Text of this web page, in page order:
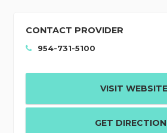
CONTACT PROVIDER
954-731-5100
VISIT WEBSITE
GET